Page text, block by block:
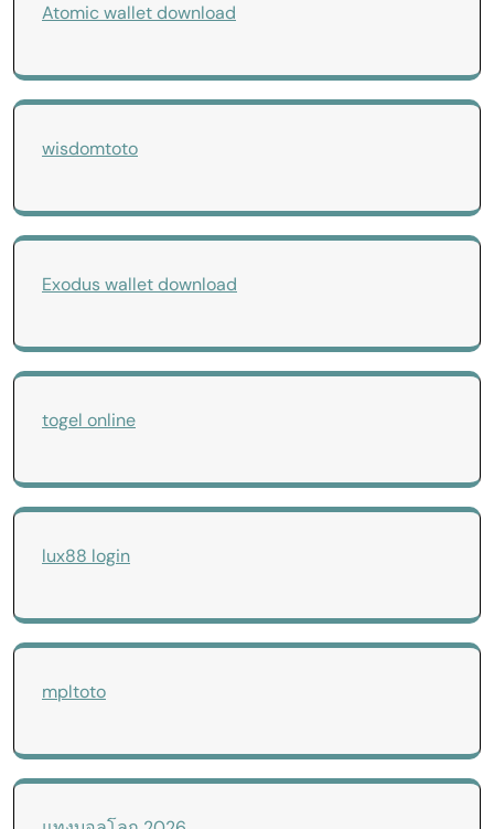
Atomic wallet download
wisdomtoto
Exodus wallet download
togel online
lux88 login
mpltoto